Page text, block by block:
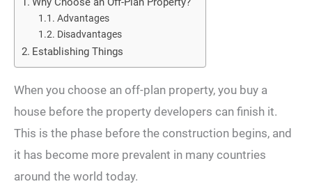
Advantages
Disadvantages
Establishing Things
When you choose an off-plan property, you buy a
house before the property developers can finish it.
This is the phase before the construction begins, and
it has become more prevalent in many countries
around the world today.